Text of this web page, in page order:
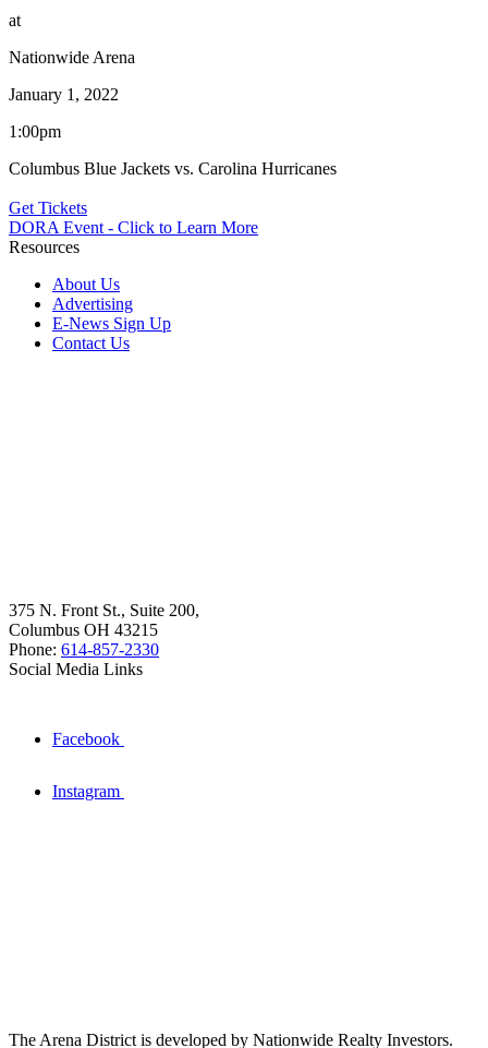
at
Nationwide Arena
January 1, 2022
1:00pm
Columbus Blue Jackets vs. Carolina Hurricanes
Get Tickets
DORA Event - Click to Learn More
Resources
About Us
Advertising
E-News Sign Up
Contact Us
375 N. Front St., Suite 200,
Columbus OH 43215
Phone: 614-857-2330
Social Media Links
Facebook
Instagram
The Arena District is developed by Nationwide Realty Investors.